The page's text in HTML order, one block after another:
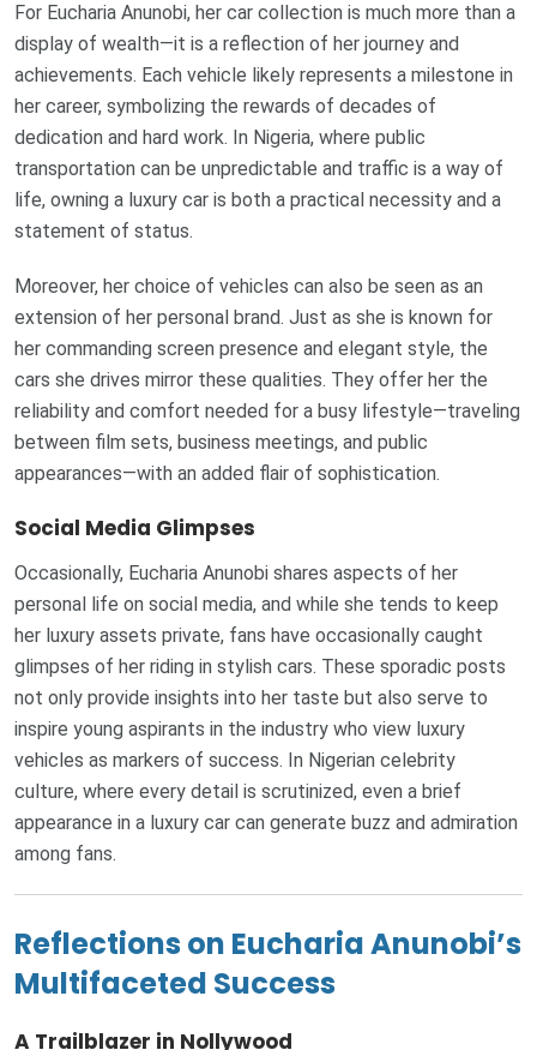
For Eucharia Anunobi, her car collection is much more than a
display of wealth—it is a reflection of her journey and
achievements. Each vehicle likely represents a milestone in
her career, symbolizing the rewards of decades of
dedication and hard work. In Nigeria, where public
transportation can be unpredictable and traffic is a way of
life, owning a luxury car is both a practical necessity and a
statement of status.
Moreover, her choice of vehicles can also be seen as an
extension of her personal brand. Just as she is known for
her commanding screen presence and elegant style, the
cars she drives mirror these qualities. They offer her the
reliability and comfort needed for a busy lifestyle—traveling
between film sets, business meetings, and public
appearances—with an added flair of sophistication.
Social Media Glimpses
Occasionally, Eucharia Anunobi shares aspects of her
personal life on social media, and while she tends to keep
her luxury assets private, fans have occasionally caught
glimpses of her riding in stylish cars. These sporadic posts
not only provide insights into her taste but also serve to
inspire young aspirants in the industry who view luxury
vehicles as markers of success. In Nigerian celebrity
culture, where every detail is scrutinized, even a brief
appearance in a luxury car can generate buzz and admiration
among fans.
Reflections on Eucharia Anunobi’s
Multifaceted Success
A Trailblazer in Nollywood